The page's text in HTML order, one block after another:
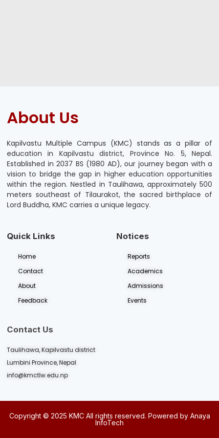
About Us
Kapilvastu Multiple Campus (KMC) stands as a pillar of
education in Kapilvastu district, Province No. 5, Nepal.
Established in 2037 BS (1980 AD), our journey began with a
vision to bridge the gap in higher education opportunities
within the region. Nestled in Taulihawa, approximately 500
meters southeast of Tilaurakot, the sacred birthplace of
Lord Buddha, KMC carries a unique legacy.
Quick Links
Home
Contact
About
Feedback
Notices
Reports
Academics
Admissions
Events
Contact Us
Taulihawa, Kapilvastu district
Lumbini Province, Nepal
info@kmctlw.edu.np
Copyright © 2025 KMC All rights reserved. Powered by Anaya
InfoTech